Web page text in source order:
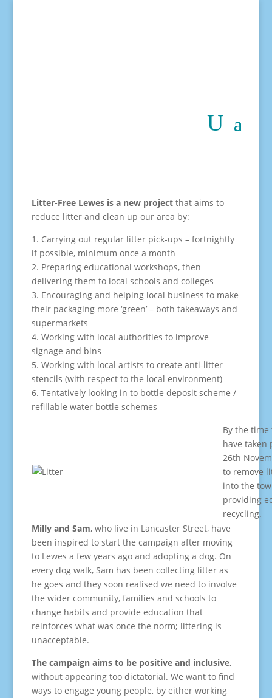
Litter-Free Lewes is a new projectthat aims to
reduce litter and clean up our area by:
1. Carrying out regular litter pick-ups – fortnightly
if possible, minimum once a month
2. Preparing educational workshops, then
delivering them to local schools and colleges
3. Encouraging and helping local business to make
their packaging more ‘green’ – both takeaways and
supermarkets
4. Working with local authorities to improve
signage and bins
5. Working with local artists to create anti-litter
stencils (with respect to the local environment)
6. Tentatively looking in to bottle deposit scheme /
refillable water bottle schemes
By the
have taken
26th
to remove
into the
providing
recycling.
Milly and Sam, who live in Lancaster Street, have
been inspired to start the campaign after moving
to Lewes a few years ago and adopting a dog. On
every dog walk, Sam has been collecting litter as
he goes and they soon realised we need to involve
the wider community, families and schools to
change habits and provide education that
reinforces what was once the norm; littering is
unacceptable.
The campaign aims to be positive and inclusive,
without appearing too dictatorial. We want to find
ways to engage young people, by either working